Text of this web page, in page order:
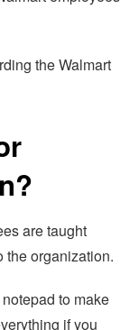
the Walmart
are taught
the organization.
to make
if you